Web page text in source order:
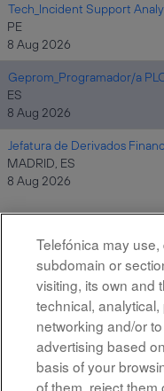
Tech_Incident Support
PE
8 Aug 2026
Geprom_Programador/a
ES
8 Aug 2026
Jefatura de Derivados
MADRID, ES
8 Aug 2026
Telefónica may
subdomain or
visiting, its own and
technical,
networking and/or
advertising based
basis of your
of them, reject